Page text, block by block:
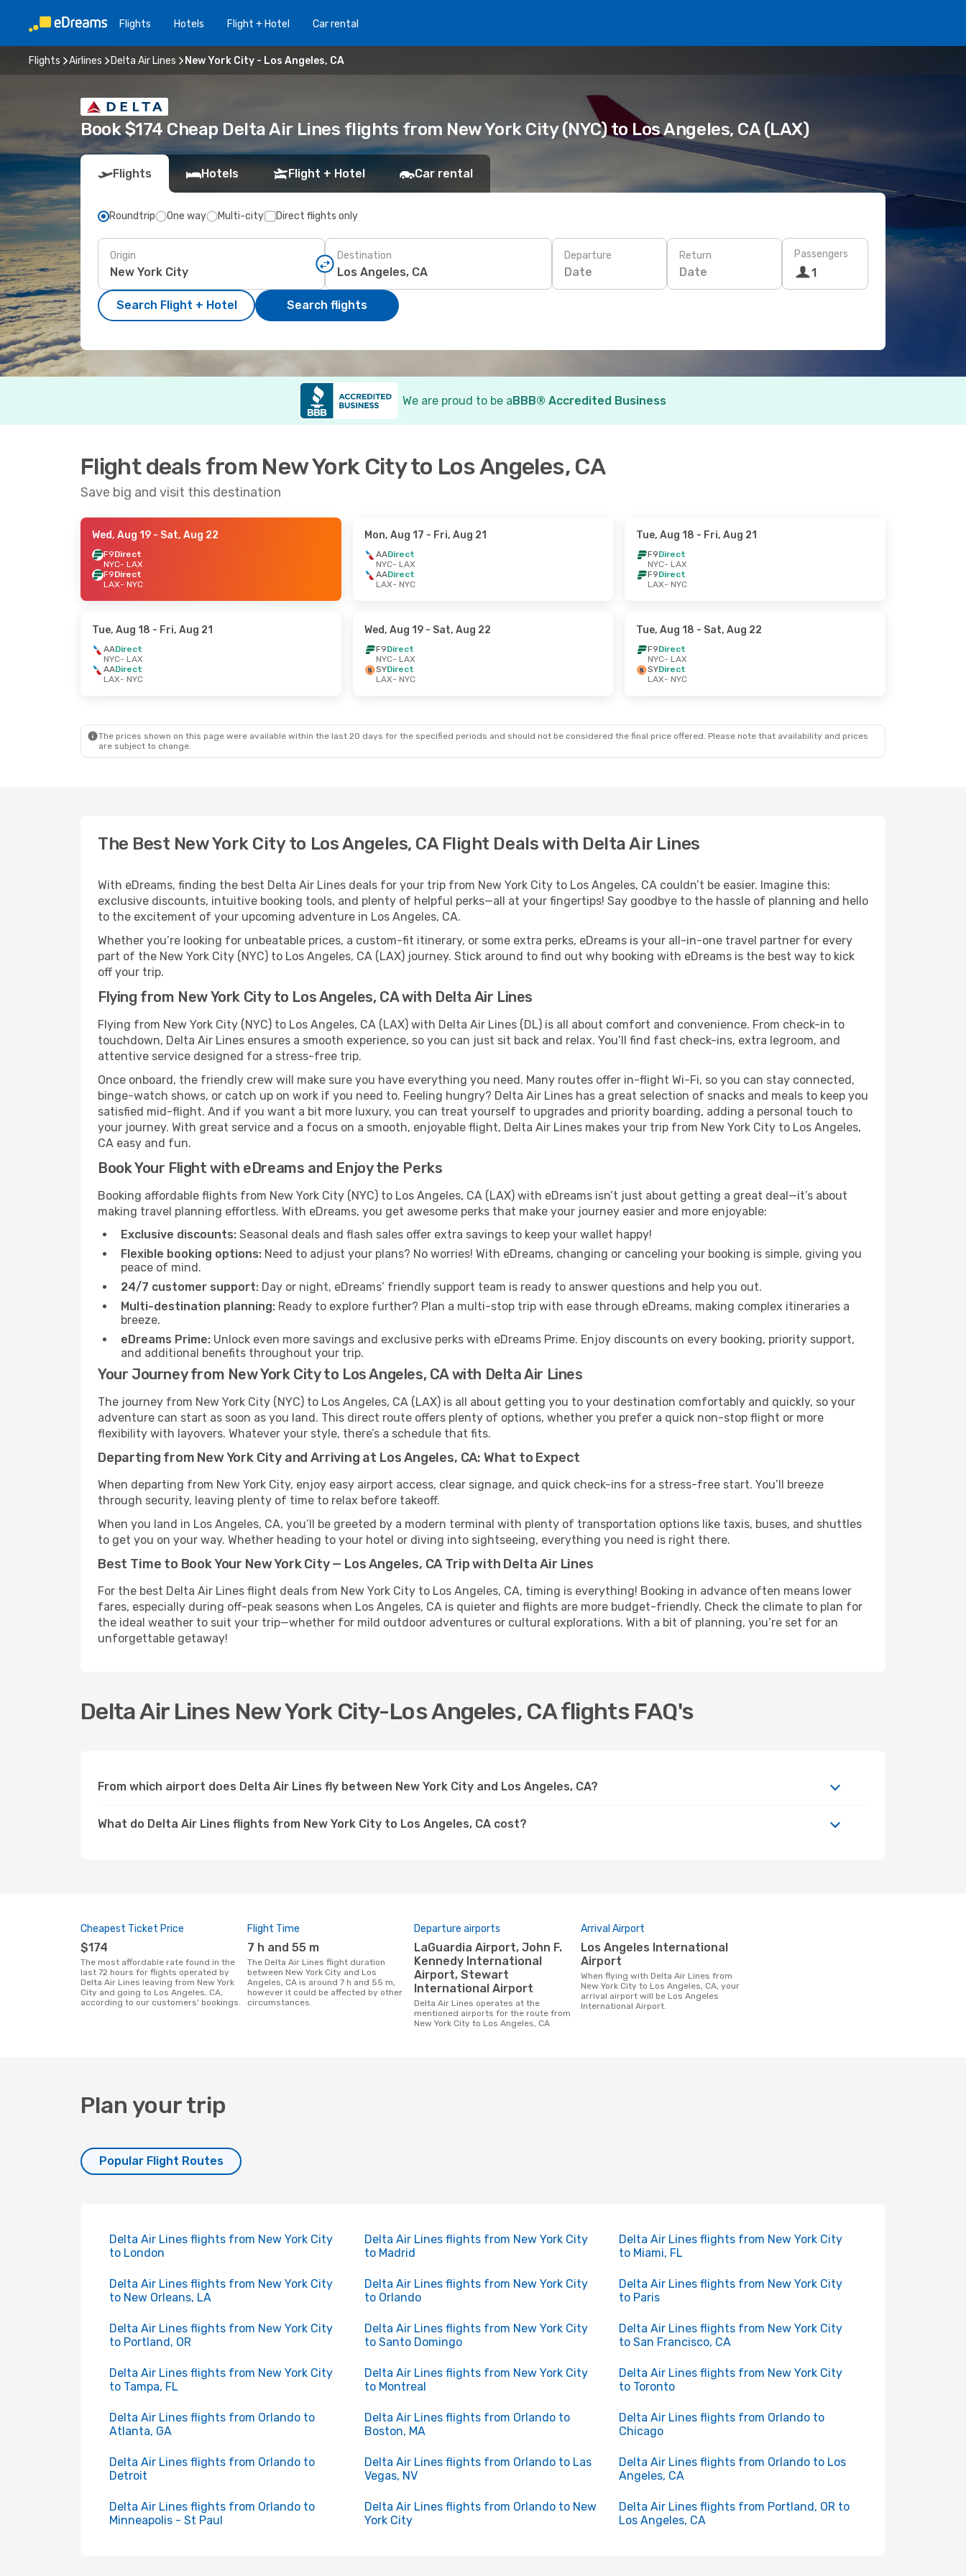
Flights Hotels Flight + Hotel Car rental
Flights Airlines Delta Air Lines New York City - Los Angeles, CA
Book $174 Cheap Delta Air Lines flights from New York City (NYC) to Los Angeles, CA (LAX)
Flights Hotels Flight + Hotel Car rental
Roundtrip One way Multi-city Direct flights only
Origin Destination Departure
Date
Return
Date
Passengers
1
Search Flight + Hotel Search flights
We are proud to be aBBB® Accredited Business
Flight deals from New York City to Los Angeles, CA
Save big and visit this destination
Wed, Aug 19 - Sat, Aug 22
F9Direct
NYC- LAX
F9Direct
LAX- NYC
Mon, Aug 17 - Fri, Aug 21
AADirect
NYC- LAX
AADirect
LAX- NYC
Tue, Aug 18 - Fri, Aug 21
F9Direct
NYC- LAX
F9Direct
LAX- NYC
Tue, Aug 18 - Fri, Aug 21
AADirect
NYC- LAX
AADirect
LAX- NYC
Wed, Aug 19- Sat, Aug 22
F9Direct
NYC- LAX
SYDirect
LAX- NYC
Tue, Aug 18 - Sat, Aug 22
F9Direct
NYC- LAX
SYDirect
LAX- NYC
The prices shown on this page were available within the last 20 days for the specified periods and should not be considered the final price offered. Please note that availability and prices
are subject to change.
The Best New York City to Los Angeles, CA Flight Deals with Delta Air Lines
With eDreams, finding the best Delta Air Lines deals for your trip from New York City to Los Angeles, CA couldn’t be easier. Imagine this:
exclusive discounts, intuitive booking tools, and plenty of helpful perks—all at your fingertips! Say goodbye to the hassle of planning and hello
to the excitement of your upcoming adventure in Los Angeles, CA.
Whether you’re looking for unbeatable prices, a custom-fit itinerary, or some extra perks, eDreams is your all-in-one travel partner for every
part of the New York City (NYC) to Los Angeles, CA (LAX) journey. Stick around to find out why booking with eDreams is the best way to kick
off your trip.
Flying from New York City to Los Angeles, CA with Delta Air Lines
Flying from New York City (NYC) to Los Angeles, CA (LAX) with Delta Air Lines (DL) is all about comfort and convenience. From check-in to
touchdown, Delta Air Lines ensures a smooth experience, so you can just sit back and relax. You’ll find fast check-ins, extra legroom, and
attentive service designed for a stress-free trip.
Once onboard, the friendly crew will make sure you have everything you need. Many routes offer in-flight Wi-Fi, so you can stay connected,
binge-watch shows, or catch up on work if you need to. Feeling hungry? Delta Air Lines has a great selection of snacks and meals to keep you
satisfied mid-flight. And if you want a bit more luxury, you can treat yourself to upgrades and priority boarding, adding a personal touch to
your journey. With great service and a focus on a smooth, enjoyable flight, Delta Air Lines makes your trip from New York City to Los Angeles,
CA easy and fun.
Book Your Flight with eDreams and Enjoy the Perks
Booking affordable flights from New York City (NYC) to Los Angeles, CA (LAX) with eDreams isn’t just about getting a great deal—it’s about
making travel planning effortless. With eDreams, you get awesome perks that make your journey easier and more enjoyable:
Exclusive discounts: Seasonal deals and flash sales offer extra savings to keep your wallet happy!
Flexible booking options: Need to adjust your plans? No worries! With eDreams, changing or canceling your booking is simple, giving you
peace of mind.
24/7 customer support: Day or night, eDreams’ friendly support team is ready to answer questions and help you out.
Multi-destination planning: Ready to explore further? Plan a multi-stop trip with ease through eDreams, making complex itineraries a
breeze.
eDreams Prime: Unlock even more savings and exclusive perks with eDreams Prime. Enjoy discounts on every booking, priority support,
and additional benefits throughout your trip.
Your Journey from New York City to Los Angeles, CA with Delta Air Lines
The journey from New York City (NYC) to Los Angeles, CA (LAX) is all about getting you to your destination comfortably and quickly, so your
adventure can start as soon as you land. This direct route offers plenty of options, whether you prefer a quick non-stop flight or more
flexibility with layovers. Whatever your style, there’s a schedule that fits.
Departing from New York City and Arriving at Los Angeles, CA: What to Expect
When departing from New York City, enjoy easy airport access, clear signage, and quick check-ins for a stress-free start. You’ll breeze
through security, leaving plenty of time to relax before takeoff.
When you land in Los Angeles, CA, you’ll be greeted by a modern terminal with plenty of transportation options like taxis, buses, and shuttles
to get you on your way. Whether heading to your hotel or diving into sightseeing, everything you need is right there.
Best Time to Book Your New York City — Los Angeles, CA Trip with Delta Air Lines
For the best Delta Air Lines flight deals from New York City to Los Angeles, CA, timing is everything! Booking in advance often means lower
fares, especially during off-peak seasons when Los Angeles, CA is quieter and flights are more budget-friendly. Check the climate to plan for
the ideal weather to suit your trip—whether for mild outdoor adventures or cultural explorations. With a bit of planning, you’re set for an
unforgettable getaway!
Delta Air Lines New York City-Los Angeles, CA flights FAQ's
From which airport does Delta Air Lines fly between New York City and Los Angeles, CA?
What do Delta Air Lines flights from New York City to Los Angeles, CA cost?
Cheapest Ticket Price
$174
The most affordable rate found in the
last 72 hours for flights operated by
Delta Air Lines leaving from New York
City and going to Los Angeles, CA,
according to our customers' bookings.
Flight Time
7 h and 55 m
The Delta Air Lines flight duration
between New York City and Los
Angeles, CA is around 7 h and 55 m,
however it could be affected by other
circumstances.
Departure airports
LaGuardia Airport, John F.
Kennedy International
Airport, Stewart
International Airport
Delta Air Lines operates at the
mentioned airports for the route from
New York City to Los Angeles, CA
Arrival Airport
Los Angeles International
Airport
When flying with Delta Air Lines from
New York City to Los Angeles, CA, your
arrival airport will be Los Angeles
International Airport.
Plan your trip
Popular Flight Routes
Delta Air Lines flights from New York City
to London
Delta Air Lines flights from New York City
to Madrid
Delta Air Lines flights from New York City
to Miami, FL
Delta Air Lines flights from New York City
to New Orleans, LA
Delta Air Lines flights from New York City
to Orlando
Delta Air Lines flights from New York City
to Paris
Delta Air Lines flights from New York City
to Portland, OR
Delta Air Lines flights from New York City
to Santo Domingo
Delta Air Lines flights from New York City
to San Francisco, CA
Delta Air Lines flights from New York City
to Tampa, FL
Delta Air Lines flights from New York City
to Montreal
Delta Air Lines flights from New York City
to Toronto
Delta Air Lines flights from Orlando to
Atlanta, GA
Delta Air Lines flights from Orlando to
Boston, MA
Delta Air Lines flights from Orlando to
Chicago
Delta Air Lines flights from Orlando to
Detroit
Delta Air Lines flights from Orlando to Las
Vegas, NV
Delta Air Lines flights from Orlando to Los
Angeles, CA
Delta Air Lines flights from Orlando to
Minneapolis - St Paul
Delta Air Lines flights from Orlando to New
York City
Delta Air Lines flights from Portland, OR to
Los Angeles, CA